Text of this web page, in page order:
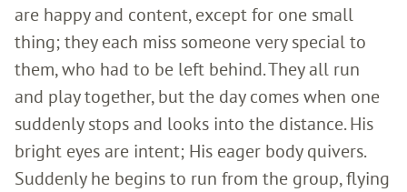
are happy and content, except for one small
thing; they each miss someone very special to
them, who had to be left behind. They all run
and play together, but the day comes when one
suddenly stops and looks into the distance. His
bright eyes are intent; His eager body quivers.
Suddenly he begins to run from the group, flying